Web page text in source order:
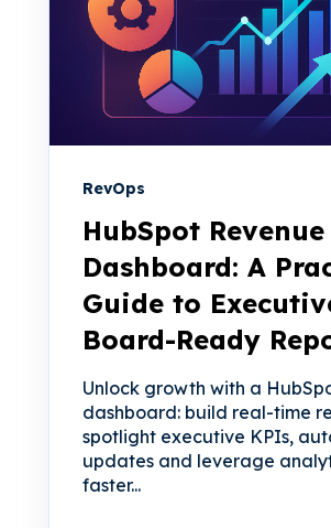
RevOps
HubSpot Revenue
Dashboard: A
Guide to
Board-Ready
Unlock growth with a
dashboard: build real-time
spotlight executive KPIs,
updates and leverage
faster...